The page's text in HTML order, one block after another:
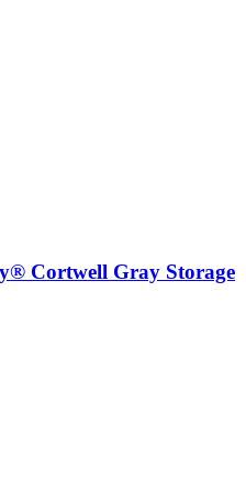
Cortwell Gray Storage